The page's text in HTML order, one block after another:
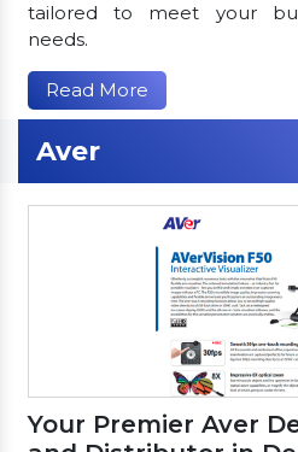
tailored to meet your
needs.
Read More
Aver
Your Premier Aver